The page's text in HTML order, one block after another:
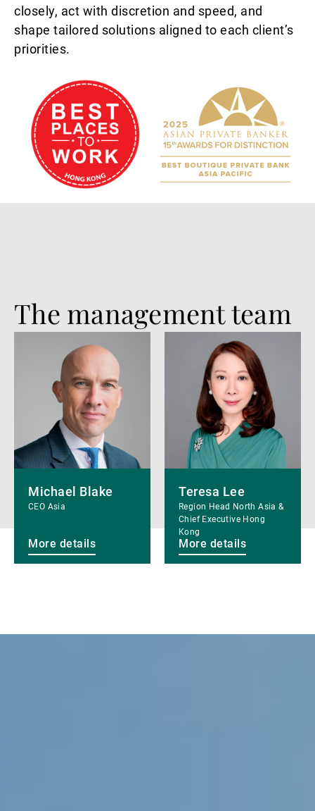
closely, act with discretion and speed, and
shape tailored solutions aligned to each client’s
priorities.
The management team
Michael Blake
CEO Asia
More details
Teresa Lee
Region Head North Asia &
Chief Executive Hong
Kong
More details